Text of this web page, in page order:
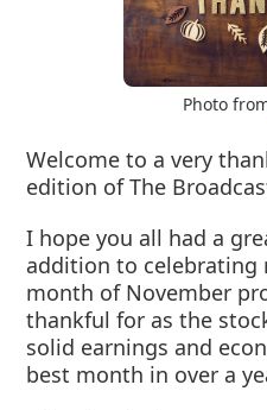
Photo
Welcome to a very
edition of The
I hope you all had a
addition to celebrating
month of November
thankful for as the
solid earnings and
best month in over a